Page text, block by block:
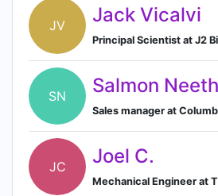
JV Jack Vicalvi
SN Salmon
Sales manager at
JC Joel C.